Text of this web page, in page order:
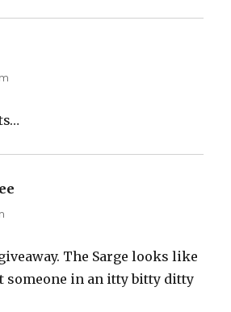
The Sarge looks like
someone in an itty bitty ditty